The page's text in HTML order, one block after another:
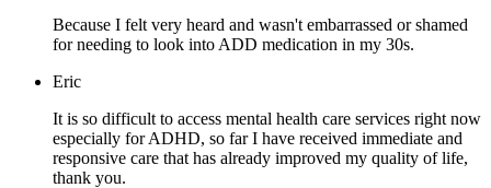
Because I felt very heard and wasn't embarrassed or shamed
for needing to look into ADD medication in my 30s.
Eric
It is so difficult to access mental health care services right now
especially for ADHD, so far I have received immediate and
responsive care that has already improved my quality of life,
thank you.